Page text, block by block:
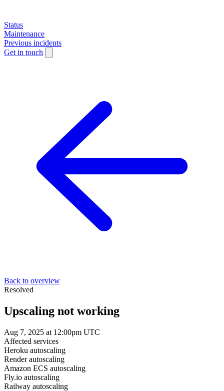
Status
Maintenance
Previous incidents
Get in touch
Back to overview
Resolved
Upscaling not working
Aug 7, 2025 at 12:00pm UTC
Affected services
Heroku autoscaling
Render autoscaling
Amazon ECS autoscaling
Fly.io autoscaling
Railway autoscaling